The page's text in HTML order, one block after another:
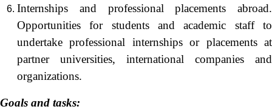
Internships and professional placements abroad.
Opportunities for students and academic staff to
undertake professional internships or placements at
partner universities, international companies and
organizations.
Goals and tasks: